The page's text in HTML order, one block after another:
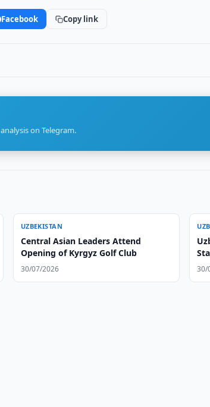
Facebook Copy link
on Telegram.
UZBEKISTAN
Central Asian Leaders Attend
Opening of Kyrgyz Golf Club
30/07/2026 30/